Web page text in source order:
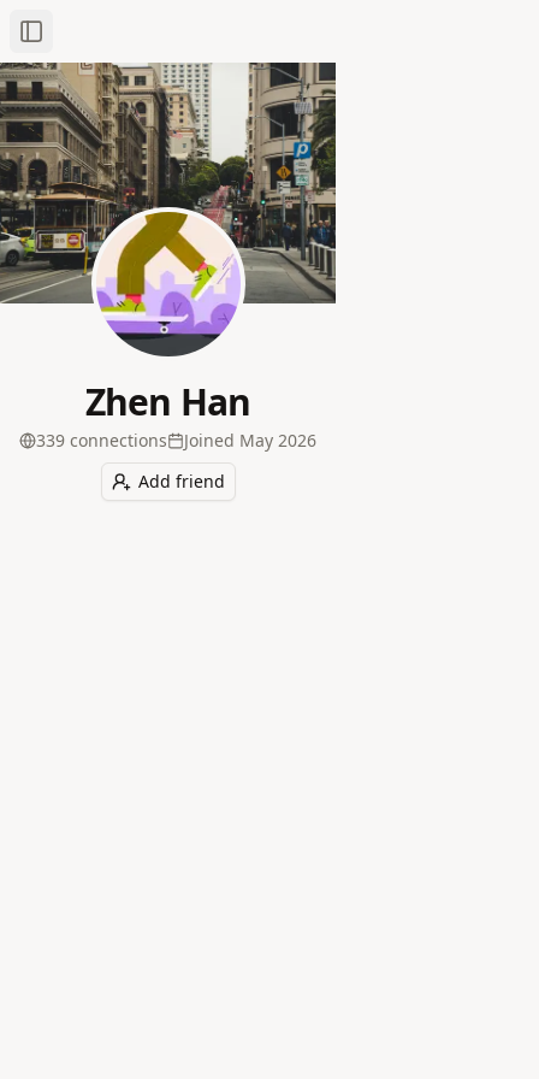
Toggle Sidebar
Zhen Han
339 connections Joined May 2026
Add friend